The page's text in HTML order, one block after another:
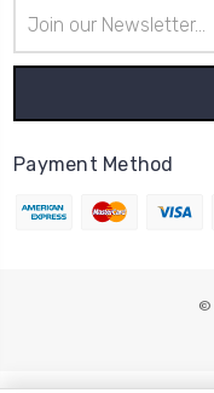
Address
Payment Method
©